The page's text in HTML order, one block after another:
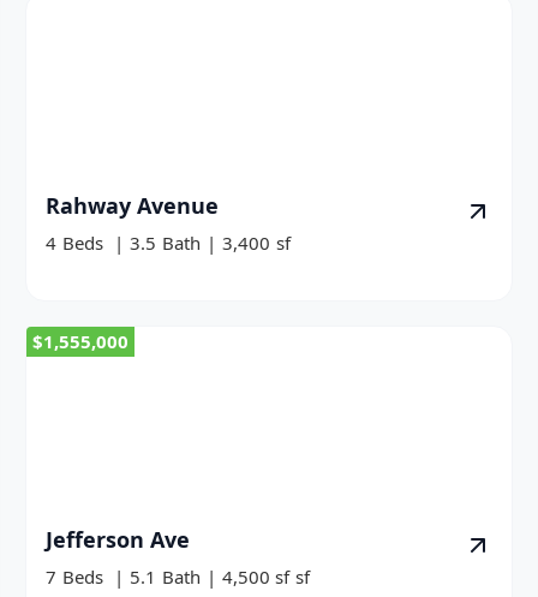
Rahway Avenue
4 Beds | 3.5 Bath | 3,400 sf
$1,555,000
Jefferson Ave
7 Beds | 5.1 Bath | 4,500 sf sf